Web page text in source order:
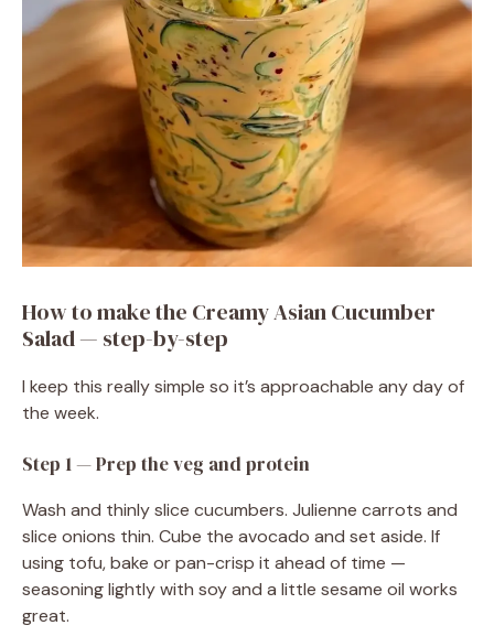
How to make the Creamy Asian Cucumber
Salad — step-by-step
I keep this really simple so it’s approachable any day of
the week.
Step 1 — Prep the veg and protein
Wash and thinly slice cucumbers. Julienne carrots and
slice onions thin. Cube the avocado and set aside. If
using tofu, bake or pan-crisp it ahead of time —
seasoning lightly with soy and a little sesame oil works
great.